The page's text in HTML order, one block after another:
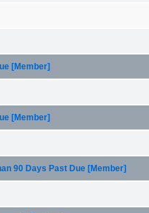
[Member]
[Member]
90 Days Past Due [Member]